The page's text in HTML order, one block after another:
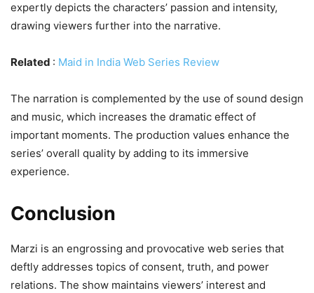
expertly depicts the characters’ passion and intensity,
drawing viewers further into the narrative.
Related : Maid in India Web Series Review
The narration is complemented by the use of sound design
and music, which increases the dramatic effect of
important moments. The production values enhance the
series’ overall quality by adding to its immersive
experience.
Conclusion
Marzi is an engrossing and provocative web series that
deftly addresses topics of consent, truth, and power
relations. The show maintains viewers’ interest and